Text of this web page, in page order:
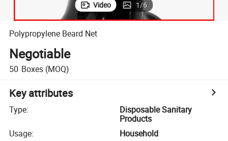
Video 1/6
Polypropylene Beard Net
Negotiable
50 Boxes (MOQ)
Key attributes
Type:
Disposable Sanitary
Products
Usage:
Household